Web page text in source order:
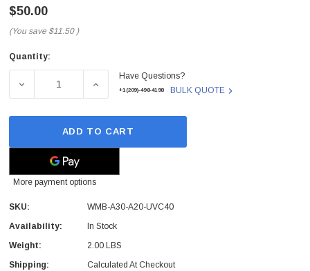
$50.00
(You save $11.50 )
Current
Quantity:
DECREASE QUANTITY OF WMB-A30-A20-UVC40 - YEALINK
INCREASE QUANTITY OF WMB-A30-A20-
Have Questions?
+1(209)-498-4198 BULK QUOTE
ADD TO CART
More payment options
SKU:
WMB-A30-A20-UVC40
Availability:
In Stock
Weight:
2.00 LBS
Shipping:
Calculated At Checkout